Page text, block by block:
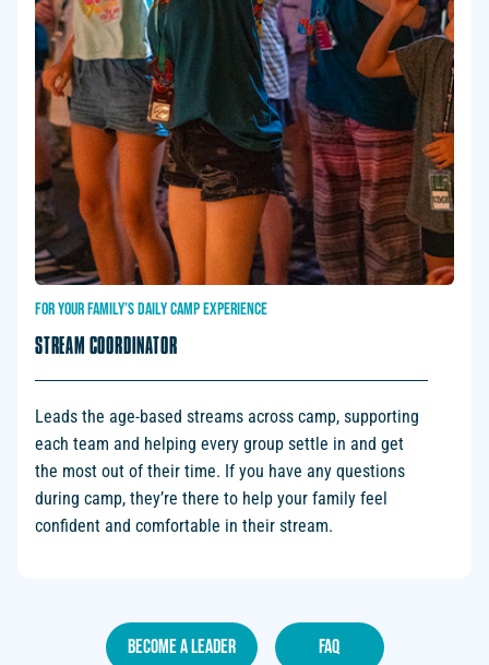
FORYOURFAMILY’SDAILYCAMPEXPERIENCE
STREAM COORDINATOR
Leads the age-based streams across camp, supporting
each team and helping every group settle in and get
the most out of their time. If you have any questions
during camp, they’re there to help your family feel
confident and comfortable in their stream.
become a leader faq